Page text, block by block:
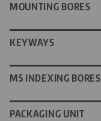
MOUNTING BORES
KEYWAYS
M5 INDEXING BORES
PACKAGING UNIT